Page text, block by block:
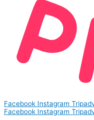
Facebook Instagram
Facebook Instagram